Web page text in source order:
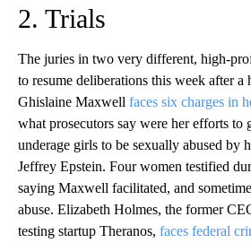
2. Trials
The juries in two very different, high-
to resume deliberations this week after a
Ghislaine Maxwell faces six charges in
what prosecutors say were her efforts to
underage girls to be sexually abused by
Jeffrey Epstein. Four women testified
saying Maxwell facilitated, and
abuse. Elizabeth Holmes, the former
testing startup Theranos, faces federal